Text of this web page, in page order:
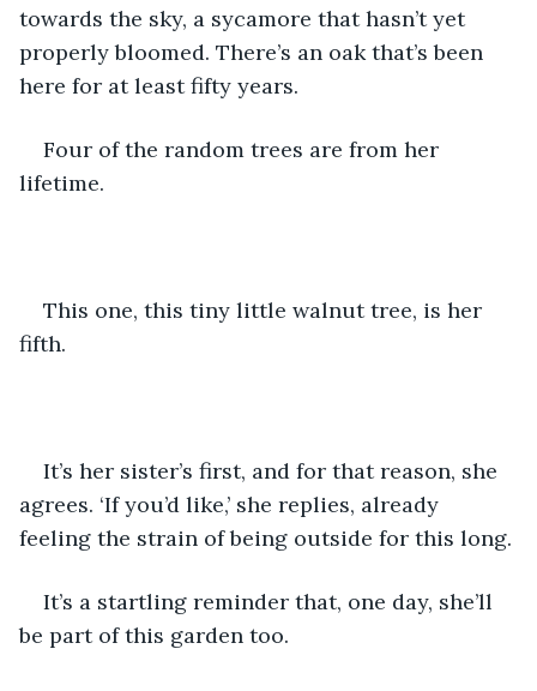
towards the sky, a sycamore that hasn’t yet
properly bloomed. There’s an oak that’s been
here for at least fifty years.
Four of the random trees are from her
lifetime.
This one, this tiny little walnut tree, is her
fifth.
It’s her sister’s first, and for that reason, she
agrees. ‘If you’d like,’ she replies, already
feeling the strain of being outside for this long.
It’s a startling reminder that, one day, she’ll
be part of this garden too.